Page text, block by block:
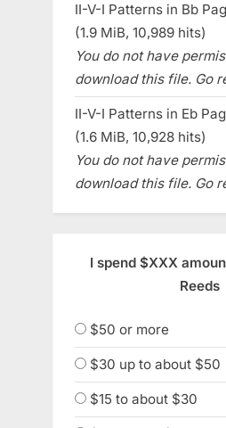
II-V-I Patterns in Bb
(1.9 MiB, 10,989 hits)
You do not have
download this file. Go
II-V-I Patterns in Eb
(1.6 MiB, 10,928 hits)
You do not have
download this file. Go
I spend $XXX
Reeds
$50 or more
$30 up to about $50
$15 to about $30